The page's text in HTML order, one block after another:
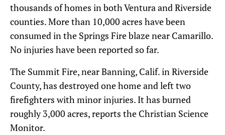
thousands of homes in both Ventura and Riverside
counties. More than 10,000 acres have been
consumed in the Springs Fire blaze near Camarillo.
No injuries have been reported so far.
The Summit Fire, near Banning, Calif. in Riverside
County, has destroyed one home and left two
firefighters with minor injuries. It has burned
roughly 3,000 acres, reports the Christian Science
Monitor.